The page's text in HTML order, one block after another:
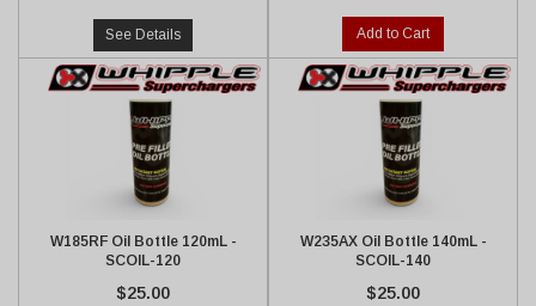
See Details Add to Cart
W185RF Oil Bottle 120mL -
SCOIL-120
$25.00
W235AX Oil Bottle 140mL -
SCOIL-140
$25.00